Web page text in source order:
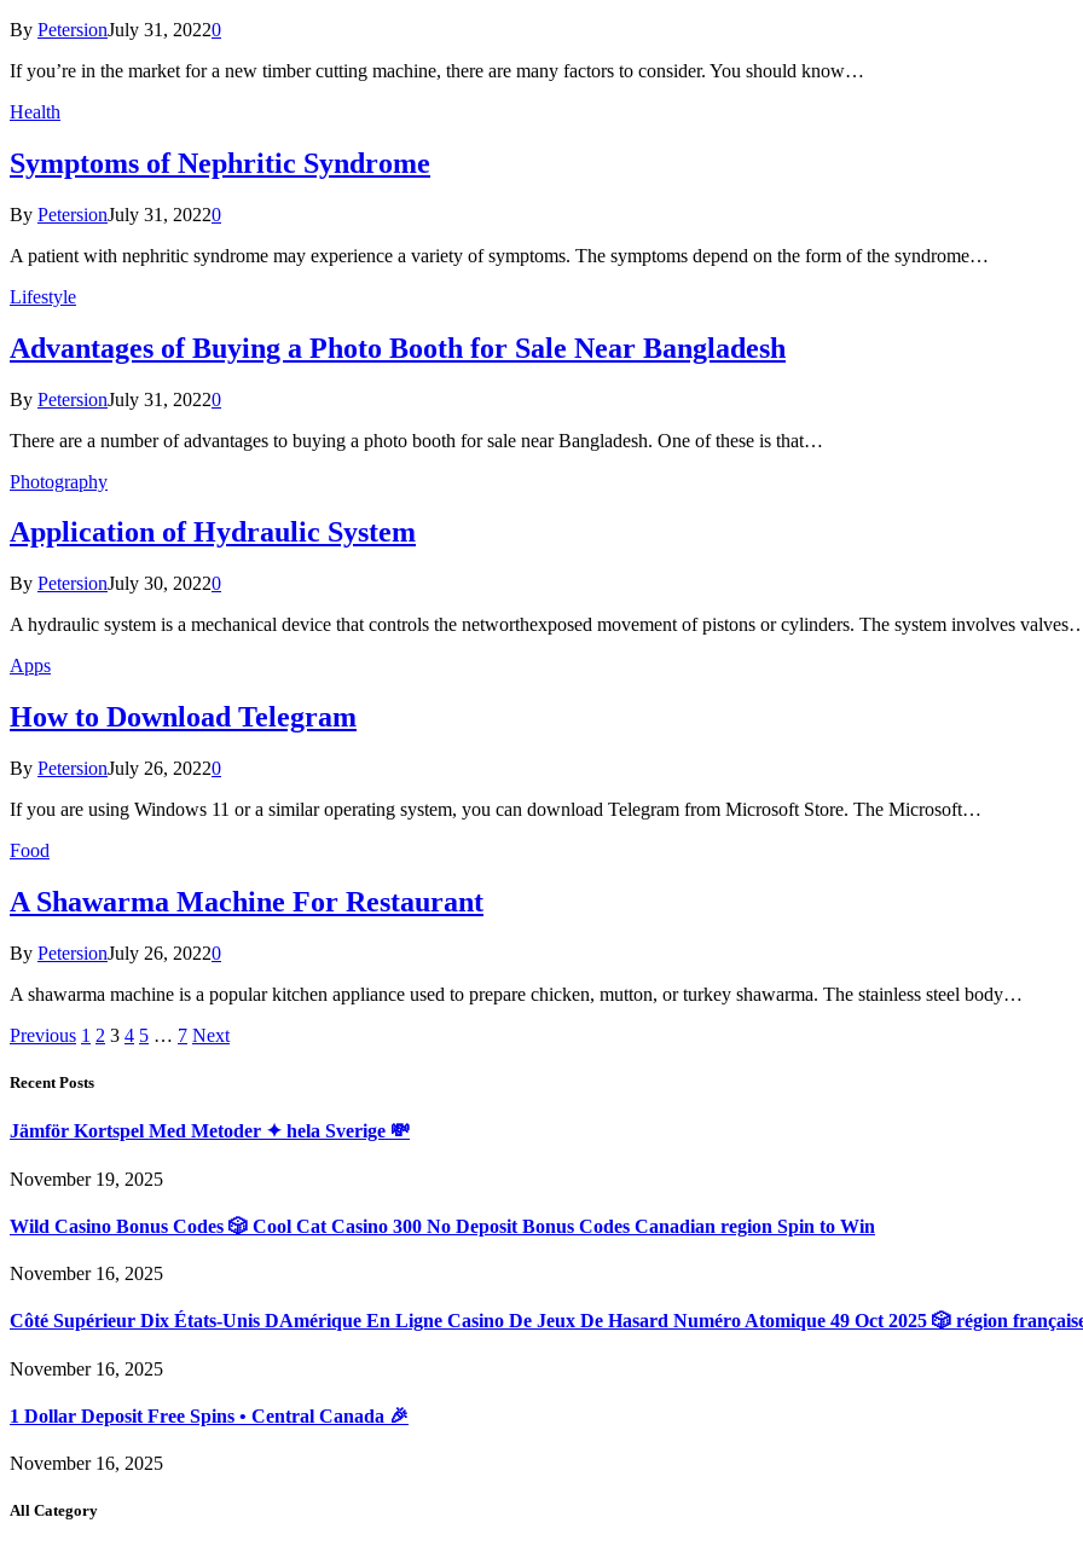
By PetersionJuly 31, 20220
If you’re in the market for a new timber cutting machine, there are many factors to consider. You should know…
Health
Symptoms of Nephritic Syndrome
By PetersionJuly 31, 20220
A patient with nephritic syndrome may experience a variety of symptoms. The symptoms depend on the form of the syndrome…
Lifestyle
Advantages of Buying a Photo Booth for Sale Near Bangladesh
By PetersionJuly 31, 20220
There are a number of advantages to buying a photo booth for sale near Bangladesh. One of these is that…
Photography
Application of Hydraulic System
By PetersionJuly 30, 20220
A hydraulic system is a mechanical device that controls the networthexposed movement of pistons or cylinders. The system involves
Apps
How to Download Telegram
By PetersionJuly 26, 20220
If you are using Windows 11 or a similar operating system, you can download Telegram from Microsoft Store. The Microsoft…
Food
A Shawarma Machine For Restaurant
By PetersionJuly 26, 20220
A shawarma machine is a popular kitchen appliance used to prepare chicken, mutton, or turkey shawarma. The stainless steel body…
Previous 1 2 3 4 5 … 7 Next
Recent Posts
Jämför Kortspel Med Metoder ✦ hela Sverige 💸
November 19, 2025
Wild Casino Bonus Codes 🎲 Cool Cat Casino 300 No Deposit Bonus Codes Canadian region Spin to Win
November 16, 2025
Côté Supérieur Dix États-Unis DAmérique En Ligne Casino De Jeux De Hasard Numéro Atomique 49 Oct 2025 🎲 région
November 16, 2025
1 Dollar Deposit Free Spins • Central Canada 🎉
November 16, 2025
All Category